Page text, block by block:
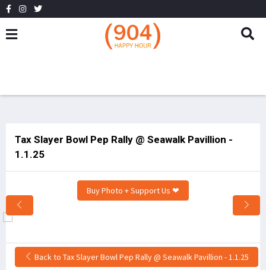
Tax Slayer Bowl Pep Rally @ Seawalk Pavillion -
1.1.25
Buy Photo + Support Us ❤
Back to Tax Slayer Bowl Pep Rally @ Seawalk Pavillion - 1.1.25